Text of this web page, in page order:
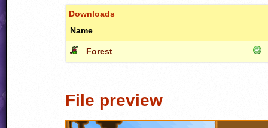
Downloads
Name
Forest
File preview